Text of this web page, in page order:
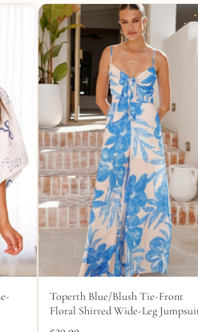
Toperth Blue/Blush Tie-Front
Floral Shirred Wide-Leg